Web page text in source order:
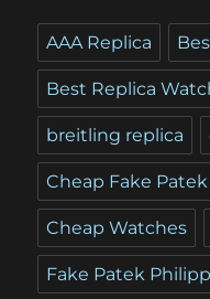
AAA Replica
Best Replica
breitling replica
Cheap Fake
Cheap Watches
Fake Patek